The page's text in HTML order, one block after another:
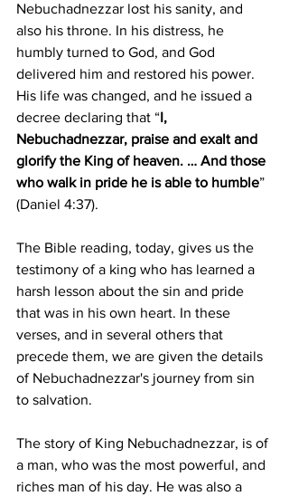
Nebuchadnezzar lost his sanity, and
also his throne. In his distress, he
humbly turned to God, and God
delivered him and restored his power.
His life was changed, and he issued a
decree declaring that “I,
Nebuchadnezzar, praise and exalt and
glorify the King of heaven. … And those
who walk in pride he is able to humble”
(Daniel 4:37).
The Bible reading, today, gives us the
testimony of a king who has learned a
harsh lesson about the sin and pride
that was in his own heart. In these
verses, and in several others that
precede them, we are given the details
of Nebuchadnezzar's journey from sin
to salvation.
The story of King Nebuchadnezzar, is of
a man, who was the most powerful, and
riches man of his day. He was also a